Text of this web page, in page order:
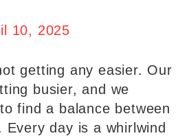
10, 2025
getting any easier. Our
busier, and we
find a balance between
day is a whirlwind